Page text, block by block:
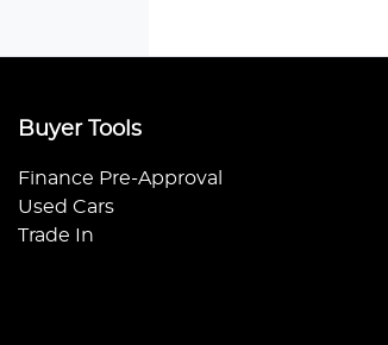
Buyer Tools
Finance Pre-Approval
Used Cars
Trade In